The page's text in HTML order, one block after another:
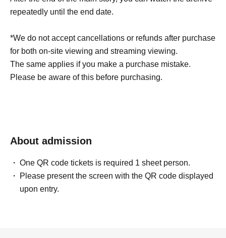
repeatedly until the end date.
*We do not accept cancellations or refunds after purchase
for both on-site viewing and streaming viewing.
The same applies if you make a purchase mistake.
Please be aware of this before purchasing.
About admission
One QR code tickets is required 1 sheet person.
Please present the screen with the QR code displayed
upon entry.